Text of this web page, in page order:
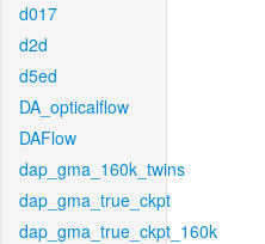
d017
d2d
d5ed
DA_opticalflow
DAFlow
dap_gma_160k_twins
dap_gma_true_ckpt
dap_gma_true_ckpt_160k